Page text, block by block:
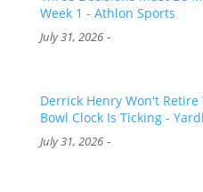
Week 1 - Athlon Sports
July 31, 2026-
Derrick Henry Won't Retire
Bowl Clock Is Ticking -
July 31, 2026-